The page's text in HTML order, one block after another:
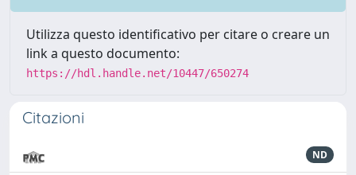
Utilizza questo identificativo per citare o creare un
link a questo documento:
https://hdl.handle.net/10447/650274
Citazioni
ND